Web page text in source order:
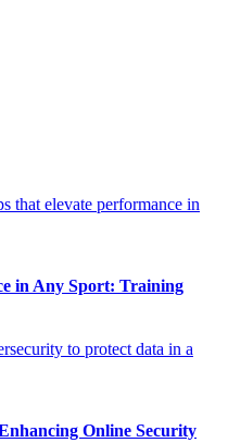
in Any Sport: Training
Online Security